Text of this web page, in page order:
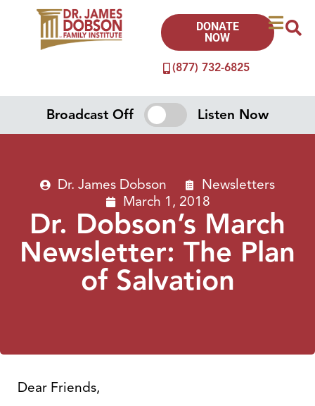
(877) 732-6825
DONATE
NOW
Broadcast Off Listen Now
Dr. James Dobson
Newsletters
March 1, 2018
Dr. Dobson’s March
Newsletter: The Plan
of Salvation
Dear Friends,